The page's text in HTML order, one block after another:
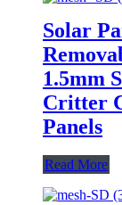
Solar
1.5mm
Critter
Panels
Read More